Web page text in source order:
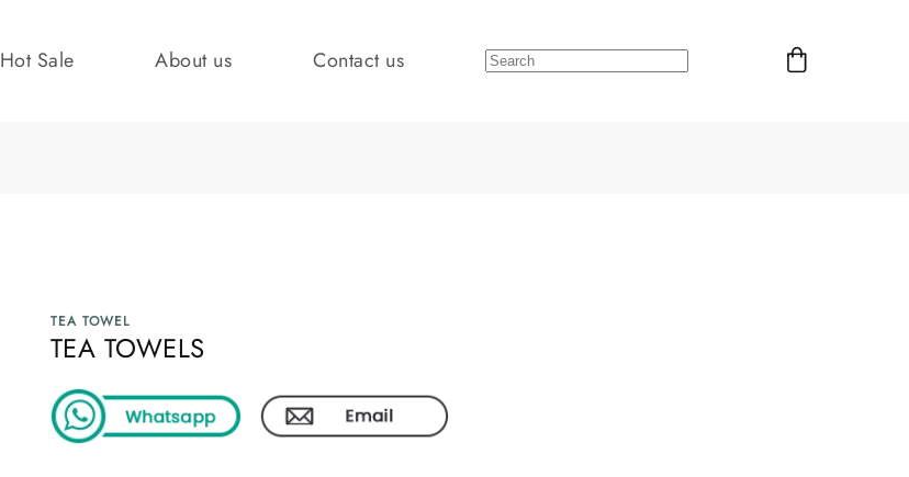
Hot Sale About us Contact us
TEA TOWEL
TEA TOWELS